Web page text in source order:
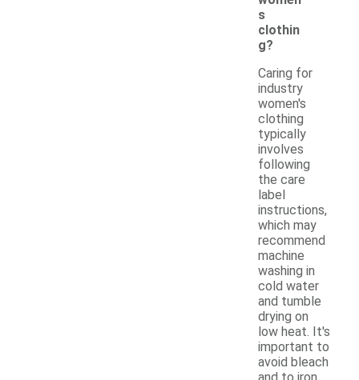
s
clothin
g?
Caring for
industry
women's
clothing
typically
involves
following
the care
label
instructions,
which may
recommend
machine
washing in
cold water
and tumble
drying on
low heat. It's
important to
avoid bleach